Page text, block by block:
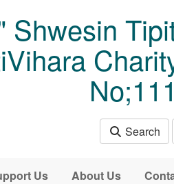
Shwesin
Search
Us About Us